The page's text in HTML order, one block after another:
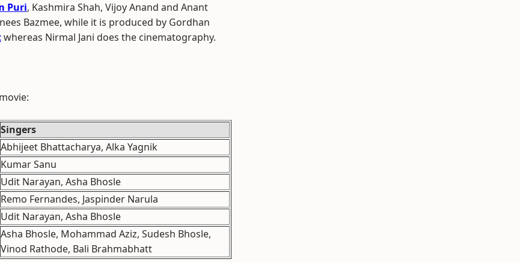
Puri, Kashmira Shah, Vijoy Anand and Anant
Bazmee, while it is produced by Gordhan
whereas Nirmal Jani does the cinematography.
Singers
Abhijeet Bhattacharya, Alka Yagnik
Kumar Sanu
Udit Narayan, Asha Bhosle
Remo Fernandes, Jaspinder Narula
Udit Narayan, Asha Bhosle
Asha Bhosle, Mohammad Aziz, Sudesh Bhosle,
Vinod Rathode, Bali Brahmabhatt